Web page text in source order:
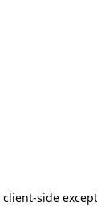
client-side